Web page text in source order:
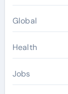
Global
Health
Jobs